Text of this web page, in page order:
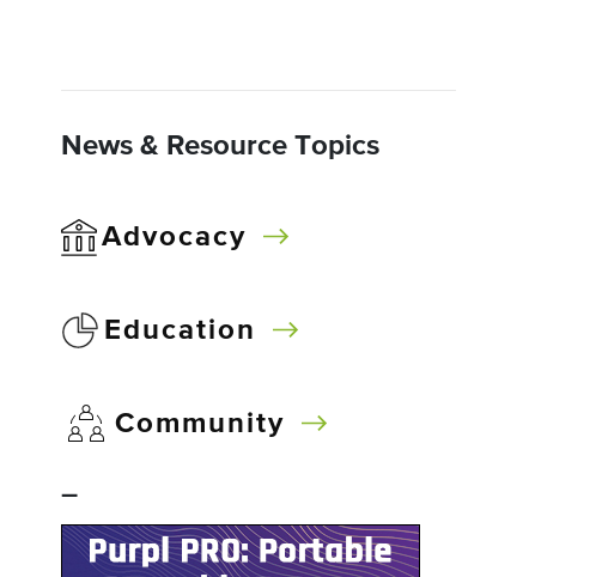
News & Resource Topics
Advocacy
Education
Community
–